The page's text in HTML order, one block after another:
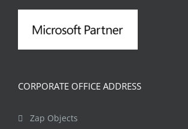
CORPORATE OFFICE ADDRESS
Zap Objects